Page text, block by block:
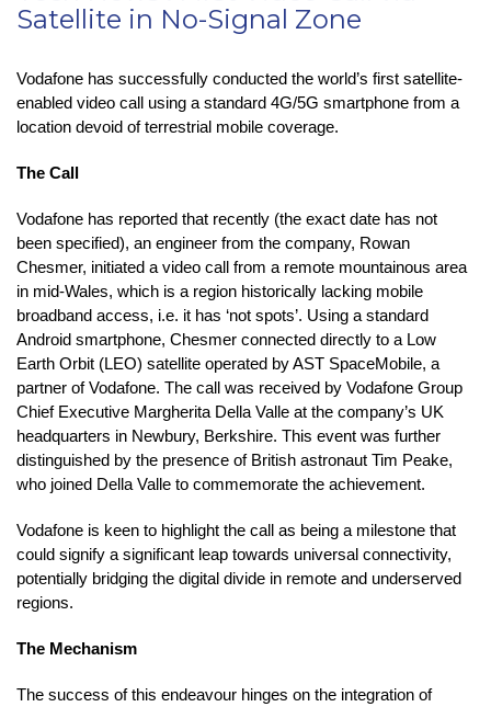
Satellite in No-Signal Zone
Vodafone has successfully conducted the world’s first satellite-
enabled video call using a standard 4G/5G smartphone from a
location devoid of terrestrial mobile coverage.
The Call
Vodafone has reported that recently (the exact date has not
been specified), an engineer from the company, Rowan
Chesmer, initiated a video call from a remote mountainous area
in mid-Wales, which is a region historically lacking mobile
broadband access, i.e. it has ‘not spots’. Using a standard
Android smartphone, Chesmer connected directly to a Low
Earth Orbit (LEO) satellite operated by AST SpaceMobile, a
partner of Vodafone. The call was received by Vodafone Group
Chief Executive Margherita Della Valle at the company’s UK
headquarters in Newbury, Berkshire. This event was further
distinguished by the presence of British astronaut Tim Peake,
who joined Della Valle to commemorate the achievement.
Vodafone is keen to highlight the call as being a milestone that
could signify a significant leap towards universal connectivity,
potentially bridging the digital divide in remote and underserved
regions.
The Mechanism
The success of this endeavour hinges on the integration of